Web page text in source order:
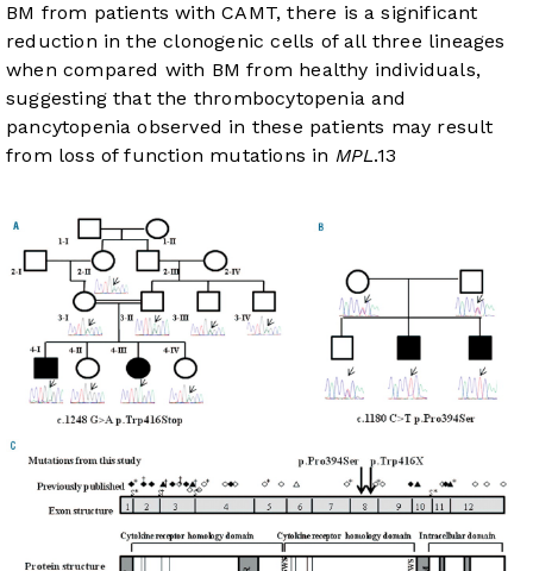
BM from patients with CAMT, there is a significant
reduction in the clonogenic cells of all three lineages
when compared with BM from healthy individuals,
suggesting that the thrombocytopenia and
pancytopenia observed in these patients may result
from loss of function mutations in MPL.13